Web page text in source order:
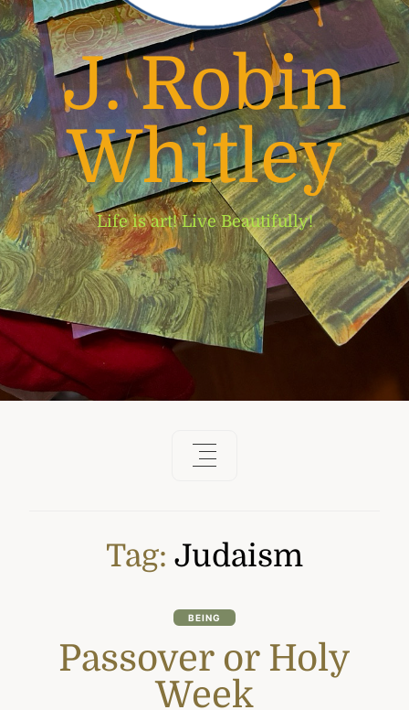
J. Robin
Whitley
Life is art! Live Beautifully!
Tag: Judaism
BEING
Passover or Holy
Week